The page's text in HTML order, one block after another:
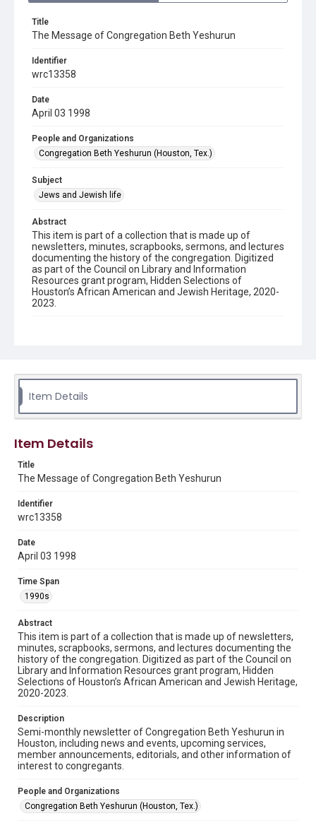
Title
The Message of Congregation Beth Yeshurun
Identifier
wrc13358
Date
April 03 1998
People and Organizations
Congregation Beth Yeshurun (Houston, Tex.)
Subject
Jews and Jewish life
Abstract
This item is part of a collection that is made up of
newsletters, minutes, scrapbooks, sermons, and lectures
documenting the history of the congregation. Digitized
as part of the Council on Library and Information
Resources grant program, Hidden Selections of
Houston’s African American and Jewish Heritage, 2020-
2023.
and other information of interest to congregants.
Location
Texas--Houston
Source
2016, MS 722, Woodson Research Center, Fondren
Library, Rice University
Rights
The copyright holder for this material has granted Rice
permission for publication. Fondren Library’s Woodson
Research Center / Special Collections has made these
permission from owners of rights, heir(s) or assigns. See
Format
Document
Format Genre
newsletters
1990s
Repository
Special Collections
Special Collections
South Texas Jewish Archives
Houston and Texas History
Item Details
Item Details
Title
The Message of Congregation Beth Yeshurun
Identifier
wrc13358
Date
April 03 1998
Time Span
1990s
Abstract
This item is part of a collection that is made up of newsletters,
minutes, scrapbooks, sermons, and lectures documenting the
history of the congregation. Digitized as part of the Council on
Library and Information Resources grant program, Hidden
Selections of Houston’s African American and Jewish Heritage,
2020-2023.
Description
Semi-monthly newsletter of Congregation Beth Yeshurun in
Houston, including news and events, upcoming services,
member announcements, editorials, and other information of
interest to congregants.
People and Organizations
Congregation Beth Yeshurun (Houston, Tex.)